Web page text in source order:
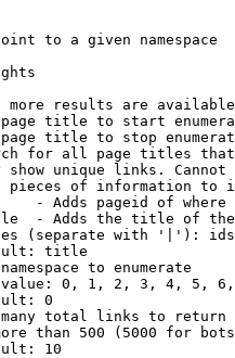
to a given namespace
more results are
title to start
title to stop
for all page titles
show unique links.
pieces of information to
- Adds pageid of
- Adds the title of
(separate with '|'):
title
to enumerate
0, 1, 2, 3, 4, 5,
0
total links to return
than 500 (5000 for
10